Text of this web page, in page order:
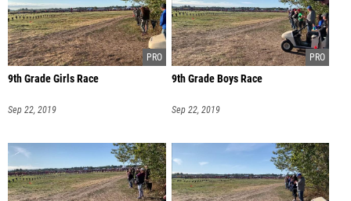
9th Grade Girls Race
Sep 22, 2019
9th Grade Boys Race
Sep 22, 2019